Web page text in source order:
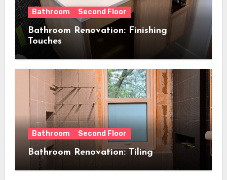
Bathroom Second Floor
Bathroom Renovation: Finishing
Touches
Bathroom Second Floor
Bathroom Renovation: Tiling